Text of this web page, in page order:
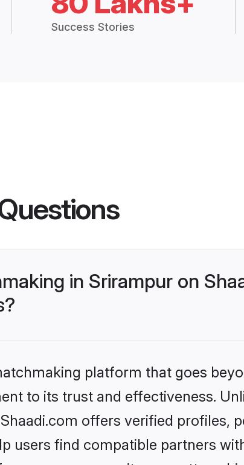
Success Stories
in Srirampur on
platform that goes
to its trust and effectiveness.
offers verified profiles,
users find compatible partners